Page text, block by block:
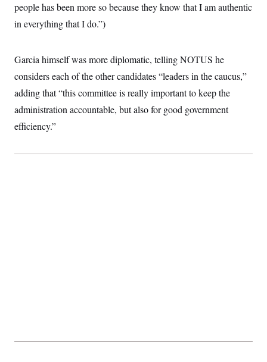
people has been more so because they know that I am authentic
in everything that I do.”)
Garcia himself was more diplomatic, telling NOTUS he
considers each of the other candidates “leaders in the caucus,”
adding that “this committee is really important to keep the
administration accountable, but also for good government
efficiency.”